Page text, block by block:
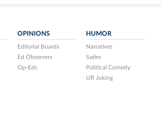
OPINIONS
Editorial Boards
Ed Observers
Op-Eds
HUMOR
Narratives
Satire
Political Comedy
UR Joking